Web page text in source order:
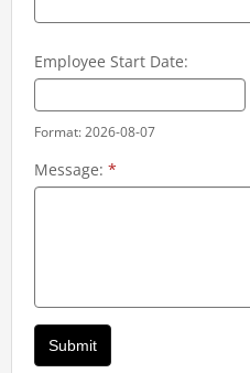
Employee Start Date:
Format: 2026-08-07
Message: *